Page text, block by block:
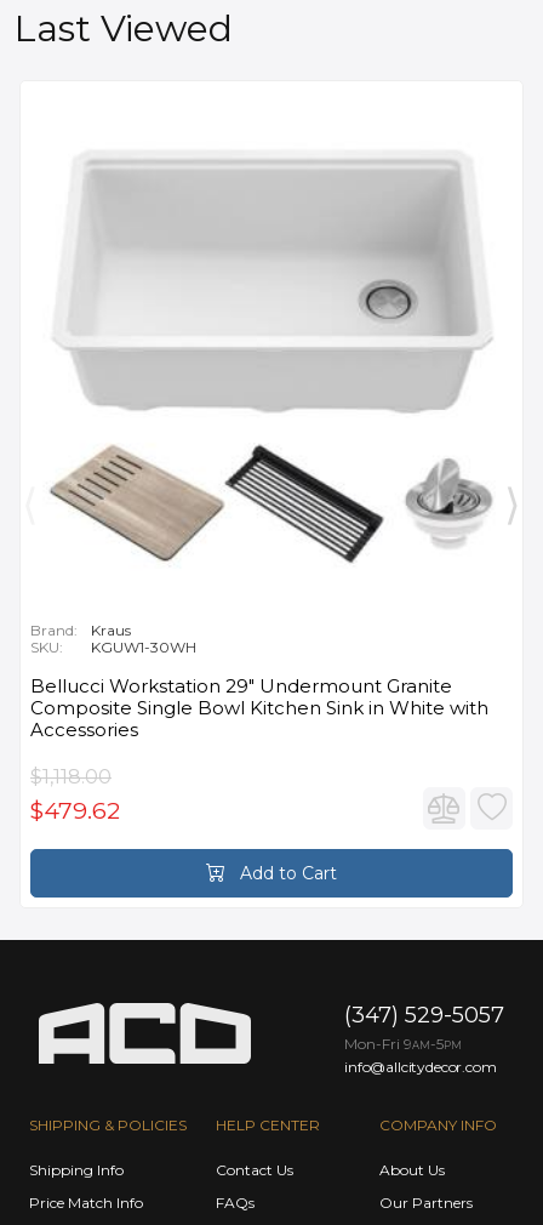
Last Viewed
Brand:
Kraus
SKU:
KGUW1-30WH
Bellucci Workstation 29" Undermount Granite
Composite Single Bowl Kitchen Sink in White with
Accessories
$1,118.00
$479.62
Add to Cart
SHIPPING & POLICIES
Shipping Info
Price Match Info
HELP CENTER
Contact Us
FAQs
COMPANY INFO
About Us
Our Partners
(347) 529-5057
Mon-Fri 9AM -5PM
info@allcitydecor.com